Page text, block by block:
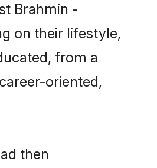
Brahmin -
on their lifestyle,
from a
oriented,
then